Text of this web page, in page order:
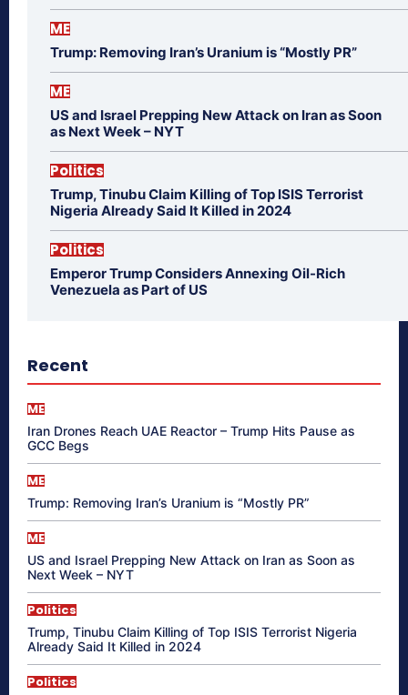
ME
Trump: Removing Iran’s Uranium is “Mostly PR”
ME
US and Israel Prepping New Attack on Iran as Soon
as Next Week – NYT
Politics
Trump, Tinubu Claim Killing of Top ISIS Terrorist
Nigeria Already Said It Killed in 2024
Politics
Emperor Trump Considers Annexing Oil-Rich
Venezuela as Part of US
Recent
ME
Iran Drones Reach UAE Reactor – Trump Hits Pause as
GCC Begs
ME
Trump: Removing Iran’s Uranium is “Mostly PR”
ME
US and Israel Prepping New Attack on Iran as Soon as
Next Week – NYT
Politics
Trump, Tinubu Claim Killing of Top ISIS Terrorist Nigeria
Already Said It Killed in 2024
Politics